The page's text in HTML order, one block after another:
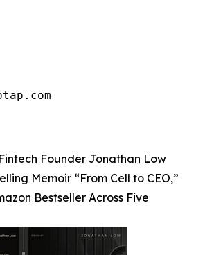
Founder Jonathan Low
Memoir “From Cell to CEO,”
Bestseller Across Five